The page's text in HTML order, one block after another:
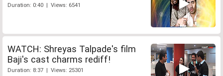
Duration: 0:40 | Views: 6541
WATCH: Shreyas Talpade's film
Baji's cast charms rediff!
Duration: 8:37 | Views: 25301